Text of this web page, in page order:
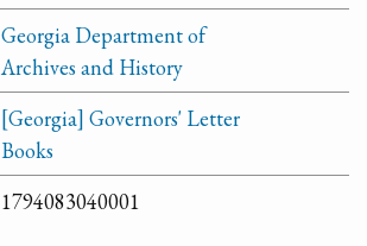
Georgia Department of
Archives and History
[Georgia] Governors' Letter
Books
1794083040001